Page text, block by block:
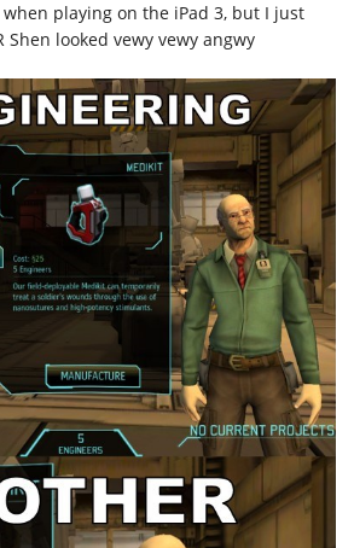
when playing on the iPad 3, but I just
Shen looked vewy vewy angwy